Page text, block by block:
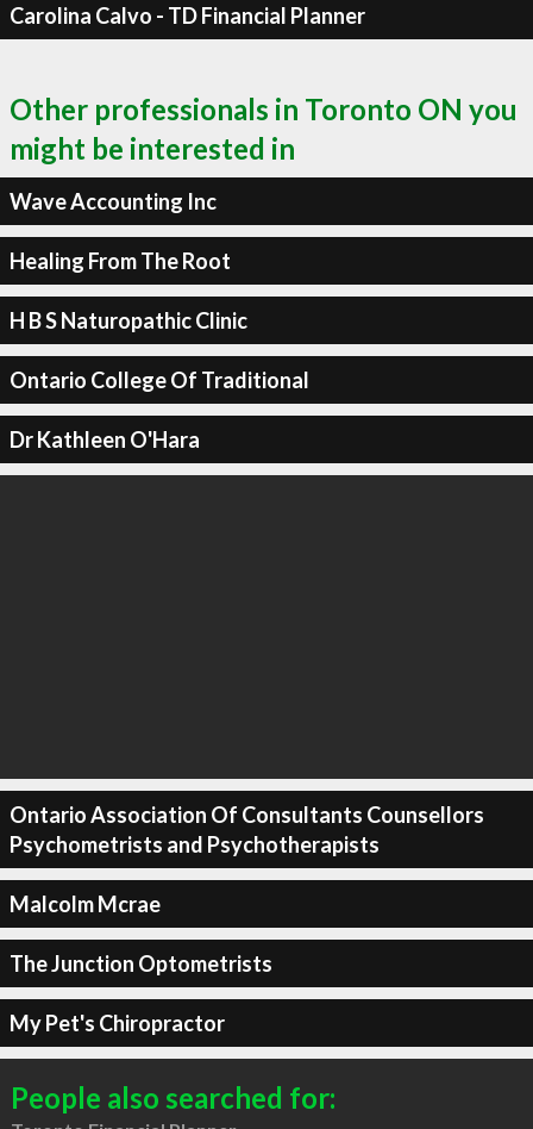
Carolina Calvo - TD Financial Planner
Other professionals in Toronto ON you
might be interested in
Wave Accounting Inc
Healing From The Root
H B S Naturopathic Clinic
Ontario College Of Traditional
Dr Kathleen O'Hara
Ontario Association Of Consultants Counsellors
Psychometrists and Psychotherapists
Malcolm Mcrae
The Junction Optometrists
My Pet's Chiropractor
People also searched for: